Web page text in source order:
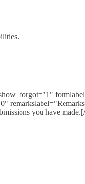
you have